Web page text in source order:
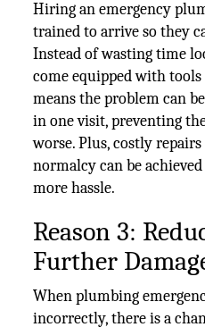
Hiring an emergency
trained to arrive so they
Instead of wasting time
come equipped with tools
means the problem can
in one visit, preventing
worse. Plus, costly
normalcy can be
more hassle.
Reason 3:
Further
When plumbing
incorrectly, there is a